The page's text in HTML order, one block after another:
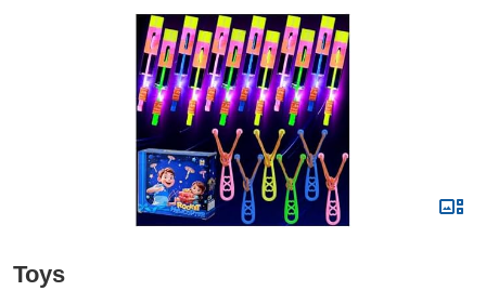
Toys